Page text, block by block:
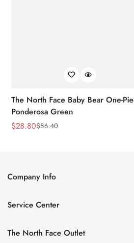
The North Face Baby Bear One-
Ponderosa Green
Sale
$28.80
Regular$86.40
Company Info
Contact Us
Size Chart
Service Center
Privacy Policy
The North Face Outlet